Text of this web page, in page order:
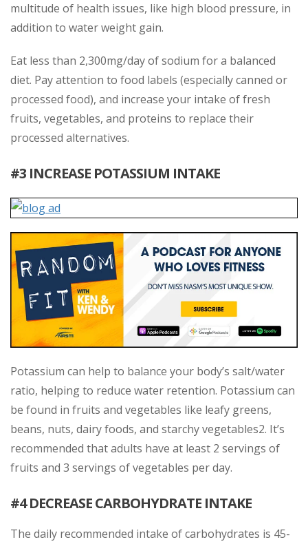
multitude of health issues, like high blood pressure, in
addition to water weight gain.
Eat less than 2,300mg/day of sodium for a balanced
diet. Pay attention to food labels (especially canned or
processed food), and increase your intake of fresh
fruits, vegetables, and proteins to replace their
processed alternatives.
#3 INCREASE POTASSIUM INTAKE
Potassium can help to balance your body’s salt/water
ratio, helping to reduce water retention. Potassium can
be found in fruits and vegetables like leafy greens,
beans, nuts, dairy foods, and starchy vegetables2. It’s
recommended that adults have at least 2 servings of
fruits and 3 servings of vegetables per day.
#4 DECREASE CARBOHYDRATE INTAKE
The daily recommended intake of carbohydrates is 45-